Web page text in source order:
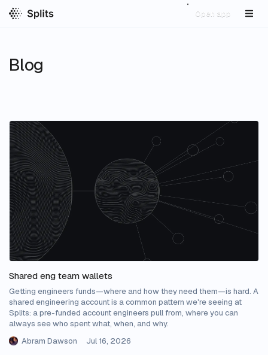
Open app
Blog
Shared eng team wallets
Getting engineers funds—where and how they need them—is hard. A
shared engineering account is a common pattern we're seeing at
Splits: a pre-funded account engineers pull from, where you can
always see who spent what, when, and why.
Abram Dawson
Jul 16, 2026